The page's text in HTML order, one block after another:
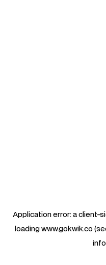
Application error: aclient-
loadingwww.gokwik.co